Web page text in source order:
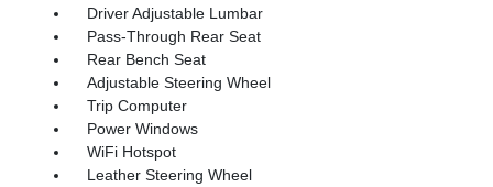
Driver Adjustable Lumbar
Pass-Through Rear Seat
Rear Bench Seat
Adjustable Steering Wheel
Trip Computer
Power Windows
WiFi Hotspot
Leather Steering Wheel